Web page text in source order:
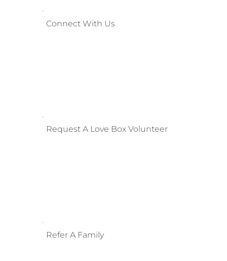
Connect With Us
Request A Love Box Volunteer
Refer A Family